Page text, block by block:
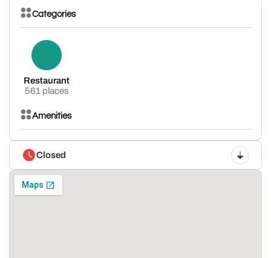
Categories
Restaurant
561 places
Amenities
Closed